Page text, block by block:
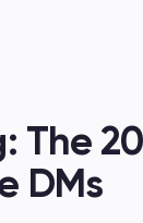
The
DMs